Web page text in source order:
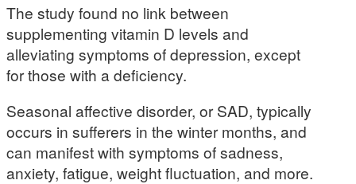
The study found no link between
supplementing vitamin D levels and
alleviating symptoms of depression, except
for those with a deficiency.
Seasonal affective disorder, or SAD, typically
occurs in sufferers in the winter months, and
can manifest with symptoms of sadness,
anxiety, fatigue, weight fluctuation, and more.